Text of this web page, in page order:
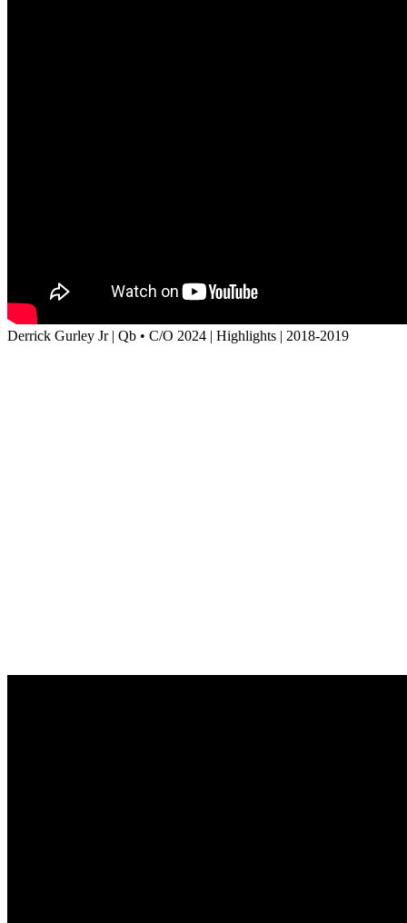
Derrick Gurley Jr | Qb • C/O 2024 | Highlights | 2018-2019